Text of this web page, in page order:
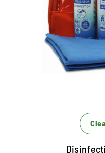
Protected all
act alone and
The liquid virus
alcohol-resistant